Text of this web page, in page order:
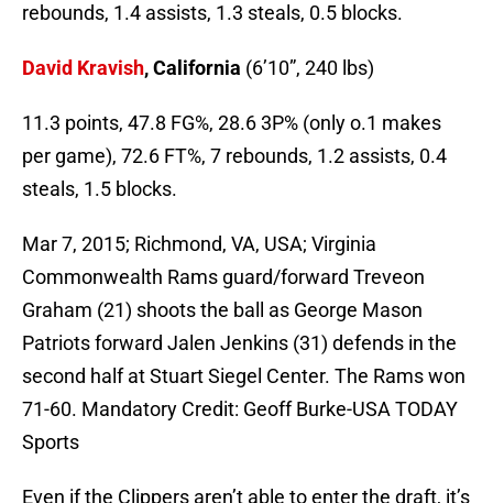
rebounds, 1.4 assists, 1.3 steals, 0.5 blocks.
David Kravish, California (6’10”, 240 lbs)
11.3 points, 47.8 FG%, 28.6 3P% (only o.1 makes
per game), 72.6 FT%, 7 rebounds, 1.2 assists, 0.4
steals, 1.5 blocks.
Mar 7, 2015; Richmond, VA, USA; Virginia
Commonwealth Rams guard/forward Treveon
Graham (21) shoots the ball as George Mason
Patriots forward Jalen Jenkins (31) defends in the
second half at Stuart Siegel Center. The Rams won
71-60. Mandatory Credit: Geoff Burke-USA TODAY
Sports
Even if the Clippers aren’t able to enter the draft, it’s